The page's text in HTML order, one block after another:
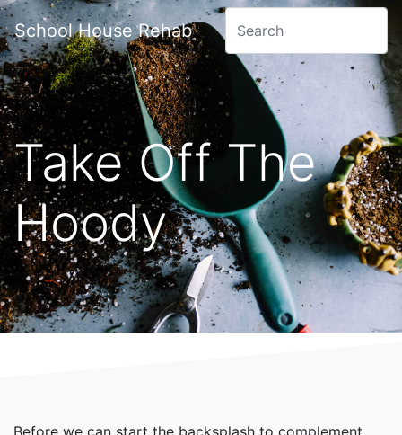
School House Rehab
Take Off The
Hoody
Before we can start the backsplash to complement